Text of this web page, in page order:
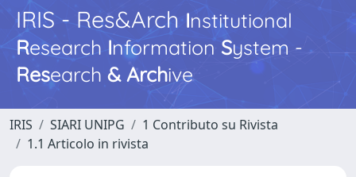
IRIS - Res&ArchInstitutional
Research InformationSystem -
Research & Archive
IRIS SIARI UNIPG
1 Contributo su Rivista
1.1 Articolo in rivista